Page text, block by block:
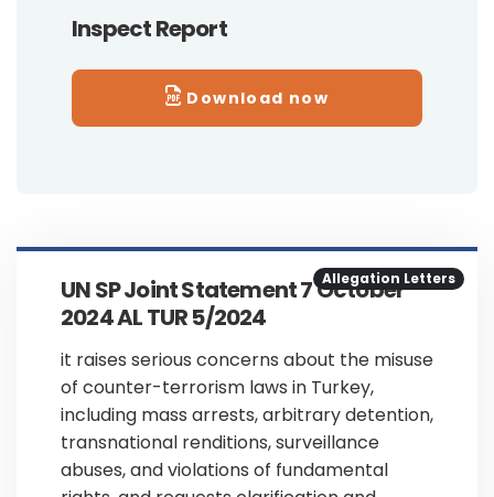
Inspect Report
Download now
Allegation Letters
UN SP Joint Statement 7 October
2024 AL TUR 5/2024
it raises serious concerns about the misuse
of counter-terrorism laws in Turkey,
including mass arrests, arbitrary detention,
transnational renditions, surveillance
abuses, and violations of fundamental